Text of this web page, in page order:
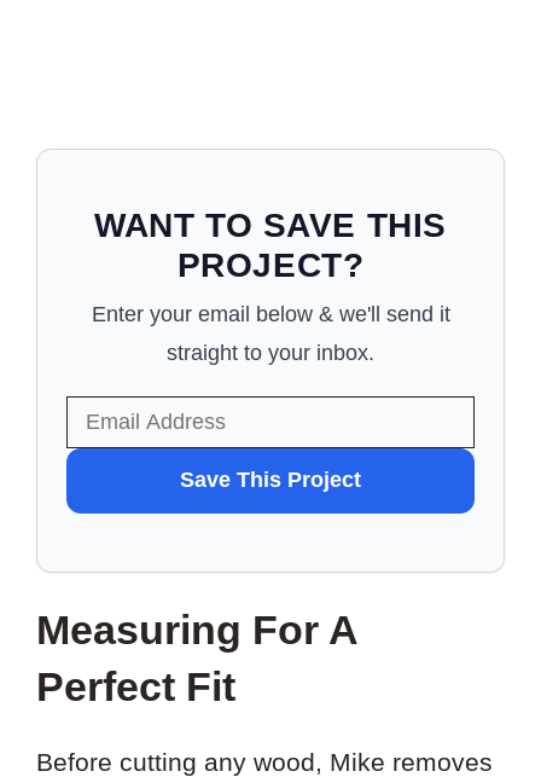
WANT TO SAVE THIS
PROJECT?
Enter your email below & we'll send it
straight to your inbox.
TO
SAVE
THIS
Save This Project
Measuring For A
Perfect Fit
Before cutting any wood, Mike removes